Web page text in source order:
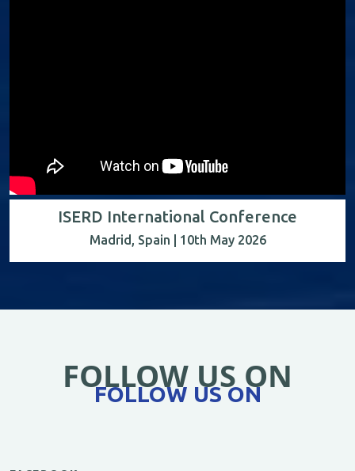
ISERD International Conference
Madrid, Spain | 10th May 2026
FOLLOW US ON
FOLLOW US ON